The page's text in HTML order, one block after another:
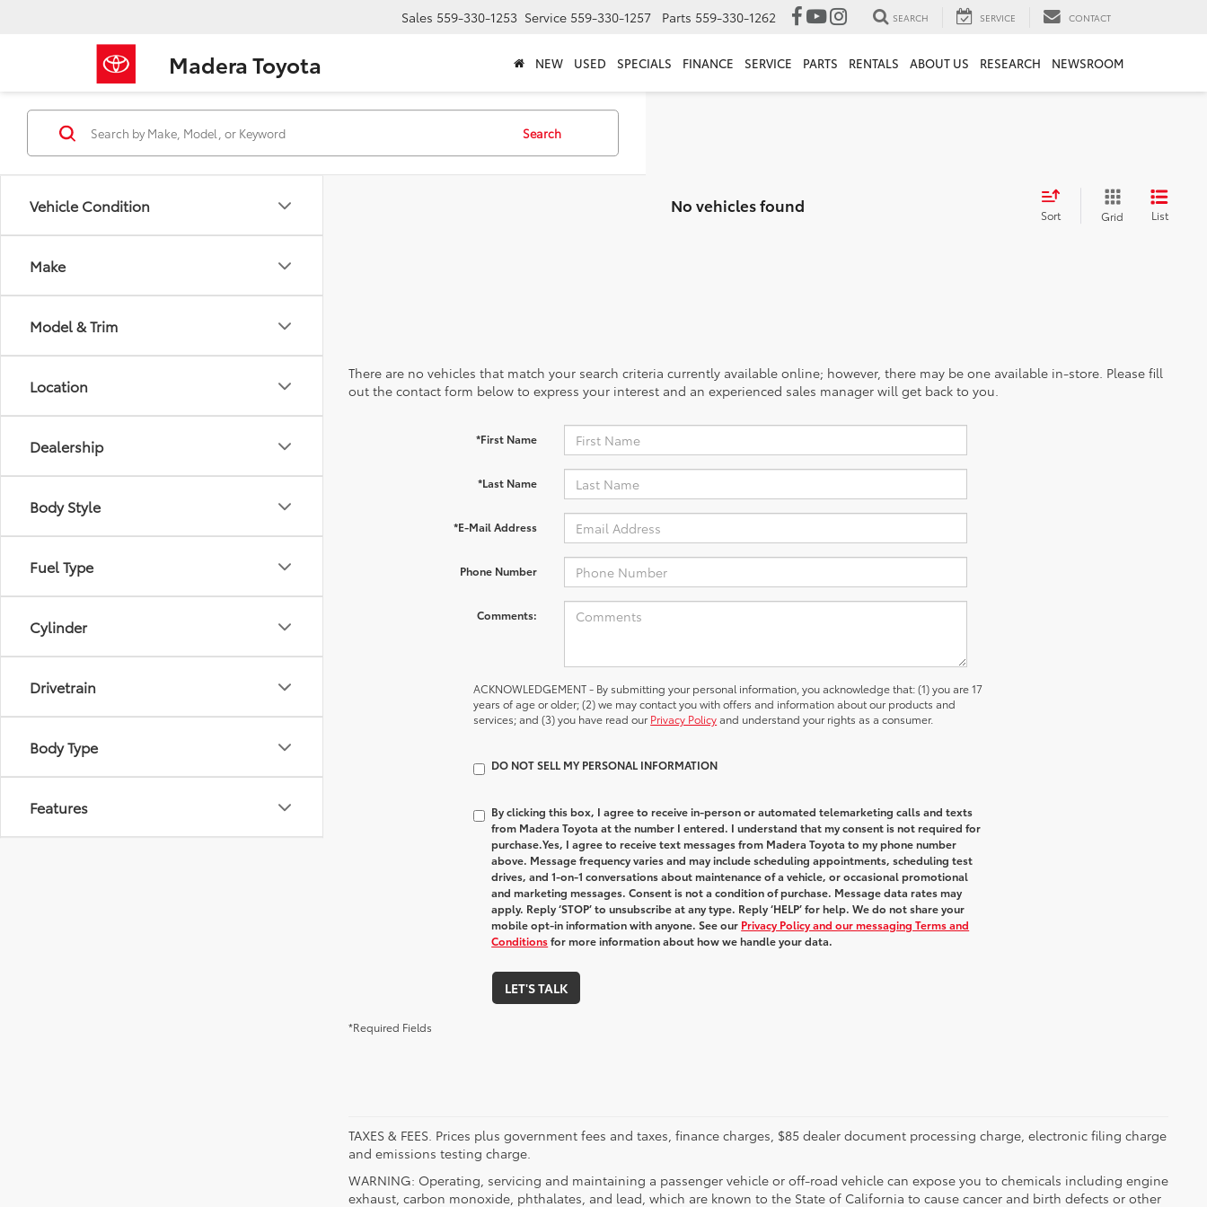
Madera Toyota
Sales 559-330-1253 Service 559-330-1257 Parts 559-330-1262 SEARCH SERVICE CONTACT
NEW USED SPECIALS FINANCE SERVICE PARTS RENTALS ABOUT US RESEARCH NEWSROOM
Vehicle Condition
Make
Model & Trim
Location
Dealership
Body Style
Fuel Type
Cylinder
Drivetrain
Body Type
Features
Search
No vehicles found Sort Grid List
There are no vehicles that match your search criteria currently available online; however, there may be one available in-store. Please fill
out the contact form below to express your interest and an experienced sales manager will get back to you.
*First Name
*Last Name
*E-Mail Address
Phone Number
Comments:
ACKNOWLEDGEMENT - By submitting your personal information, you acknowledge that: (1) you are 17
years of age or older; (2) we may contact you with offers and information about our products and
services; and (3) you have read ourPrivacy Policyand understand your rights as a consumer.
DO NOT SELL MY PERSONAL INFORMATION
By clicking this box, I agree to receive in-person or automated telemarketing calls and texts
from Madera Toyota at the number I entered. I understand that my consent is not required for
purchase.Yes, I agree to receive text messages from Madera Toyota to my phone number
above. Message frequency varies and may include scheduling appointments, scheduling test
drives, and 1-on-1 conversations about maintenance of a vehicle, or occasional promotional
and marketing messages. Consent is not a condition of purchase. Message data rates may
apply. Reply ‘STOP’ to unsubscribe at any type. Reply ‘HELP’ for help. We do not share your
mobile opt-in information with anyone. See our Privacy Policy and our messaging Terms and
Conditionsfor more information about how we handle your data.
LET'S TALK
*Required Fields
TAXES & FEES. Prices plus government fees and taxes, finance charges, $85 dealer document processing charge, electronic filing charge
and emissions testing charge.
WARNING: Operating, servicing and maintaining a passenger vehicle or off-road vehicle can expose you to chemicals including engine
exhaust, carbon monoxide, phthalates, and lead, which are known to the State of California to cause cancer and birth defects or other